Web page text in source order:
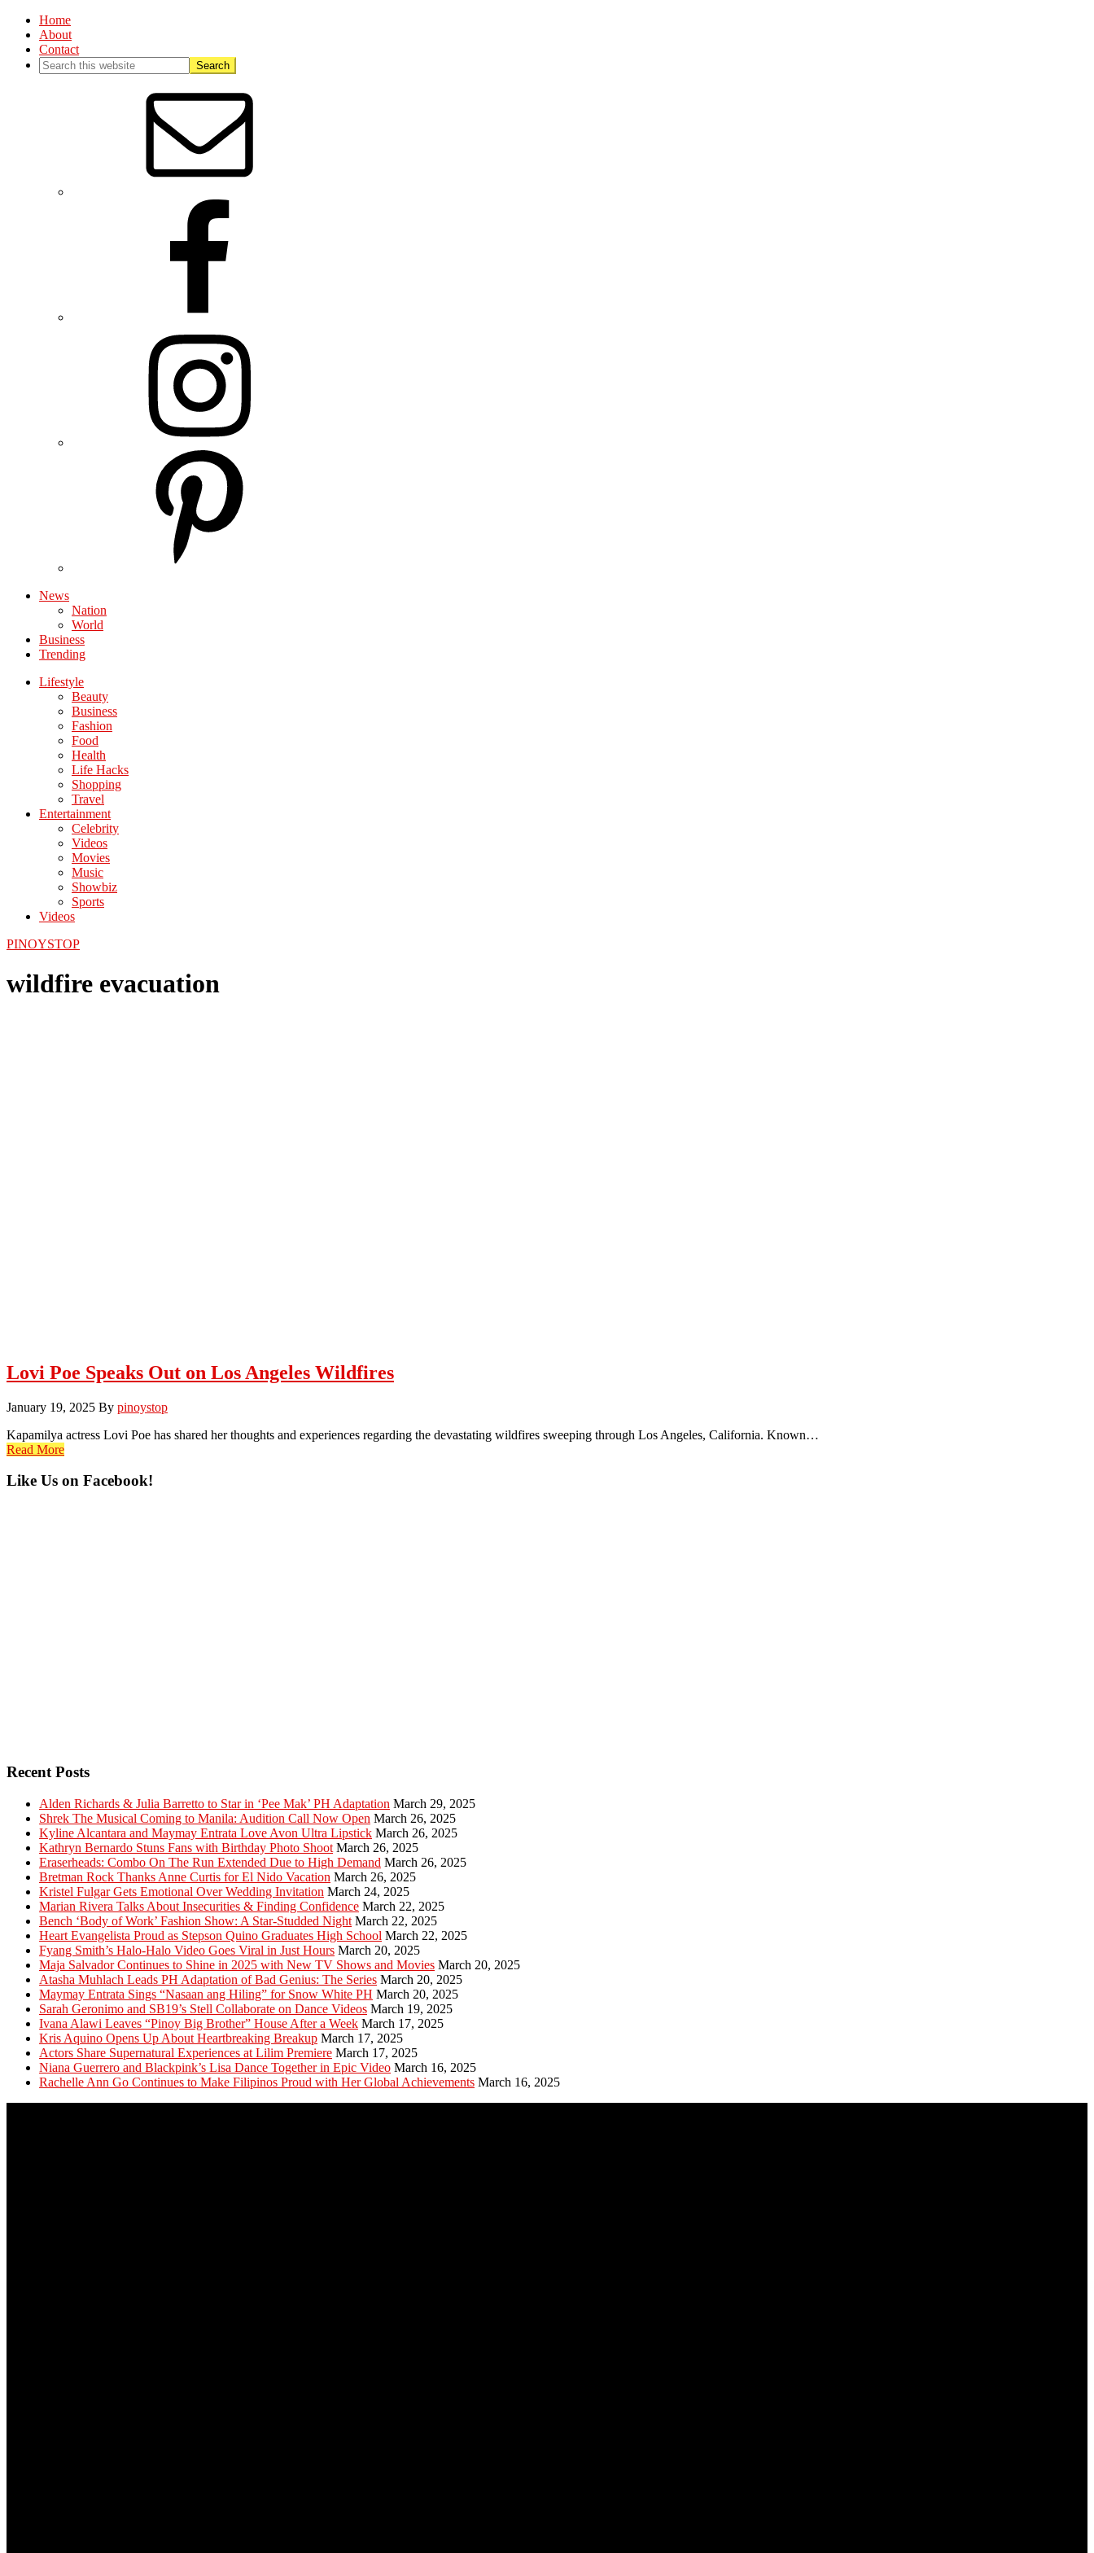
Home
About
Contact
News
Nation
World
Business
Trending
Lifestyle
Beauty
Business
Fashion
Food
Health
Life Hacks
Shopping
Travel
Entertainment
Celebrity
Videos
Movies
Music
Showbiz
Sports
Videos
PINOYSTOP
wildfire evacuation
Lovi Poe Speaks Out on Los Angeles Wildfires
January 19, 2025 By pinoystop
Kapamilya actress Lovi Poe has shared her thoughts and experiences regarding the devastating wildfires sweeping through Los Angeles, California. Known…
Read More
Primary
Like Us on Facebook!
Recent Posts
Alden Richards & Julia Barretto to Star in ‘Pee Mak’ PH Adaptation March 29, 2025
Shrek The Musical Coming to Manila: Audition Call Now Open March 26, 2025
Kyline Alcantara and Maymay Entrata Love Avon Ultra Lipstick March 26, 2025
Kathryn Bernardo Stuns Fans with Birthday Photo Shoot March 26, 2025
Eraserheads: Combo On The Run Extended Due to High Demand March 26, 2025
Bretman Rock Thanks Anne Curtis for El Nido Vacation March 26, 2025
Kristel Fulgar Gets Emotional Over Wedding Invitation March 24, 2025
Marian Rivera Talks About Insecurities & Finding Confidence March 22, 2025
Bench ‘Body of Work’ Fashion Show: A Star-Studded Night March 22, 2025
Heart Evangelista Proud as Stepson Quino Graduates High School March 22, 2025
Fyang Smith’s Halo-Halo Video Goes Viral in Just Hours March 20, 2025
Maja Salvador Continues to Shine in 2025 with New TV Shows and Movies March 20, 2025
Atasha Muhlach Leads PH Adaptation of Bad Genius: The Series March 20, 2025
Maymay Entrata Sings “Nasaan ang Hiling” for Snow White PH March 20, 2025
Sarah Geronimo and SB19’s Stell Collaborate on Dance Videos March 19, 2025
Ivana Alawi Leaves “Pinoy Big Brother” House After a Week March 17, 2025
Kris Aquino Opens Up About Heartbreaking Breakup March 17, 2025
Actors Share Supernatural Experiences at Lilim Premiere March 17, 2025
Niana Guerrero and Blackpink’s Lisa Dance Together in Epic Video March 16, 2025
Rachelle Ann Go Continues to Make Filipinos Proud with Her Global Achievements March 16, 2025